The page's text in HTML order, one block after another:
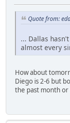
Quote from:
... Dallas
almost every
How about
Diego is 2-6 but
the past month or